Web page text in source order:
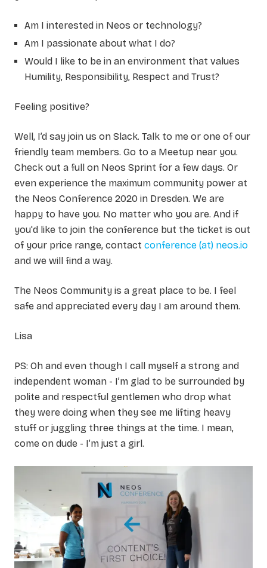
Am I interested in Neos or technology?
Am I passionate about what I do?
Would I like to be in an environment that values
Humility, Responsibility, Respect and Trust?
Feeling positive?
Well, I’d say join us on Slack. Talk to me or one of our
friendly team members. Go to a Meetup near you.
Check out a full on Neos Sprint for a few days. Or
even experience the maximum community power at
the Neos Conference 2020 in Dresden. We are
happy to have you. No matter who you are. And if
you'd like to join the conference but the ticket is out
of your price range, contact conference (at) neos.io
and we will find a way.
The Neos Community is a great place to be. I feel
safe and appreciated every day I am around them.
Lisa
PS: Oh and even though I call myself a strong and
independent woman - I’m glad to be surrounded by
polite and respectful gentlemen who drop what
they were doing when they see me lifting heavy
stuff or juggling three things at the time. I mean,
come on dude - I’m just a girl.